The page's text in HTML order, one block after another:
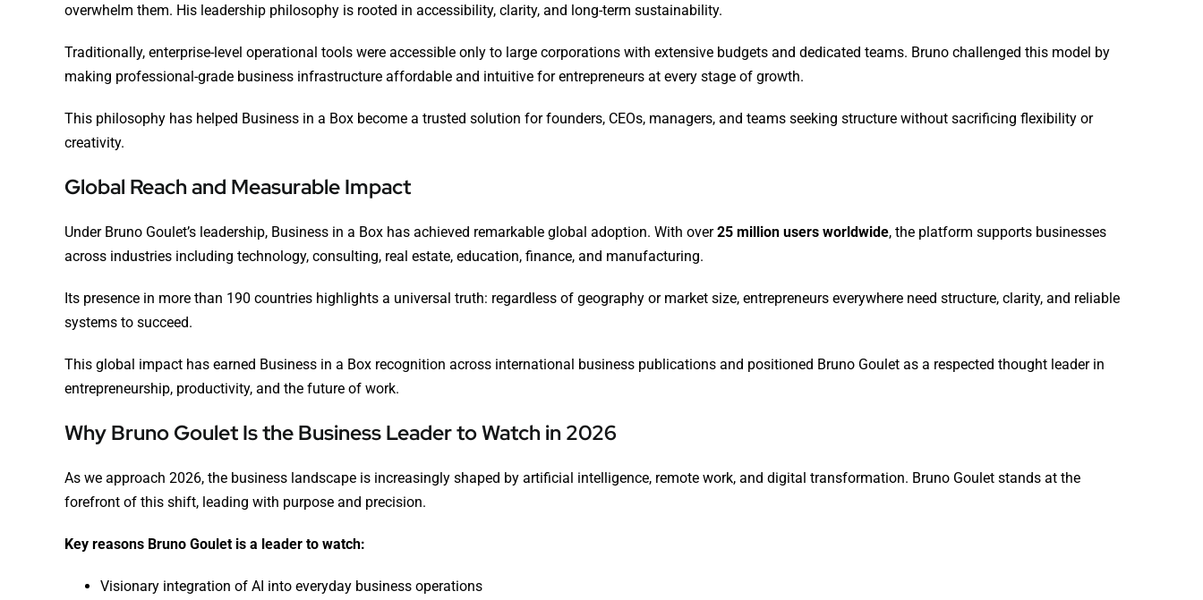
overwhelm them. His leadership philosophy is rooted in accessibility, clarity, and long-term sustainability.
Traditionally, enterprise-level operational tools were accessible only to large corporations with extensive budgets and dedicated teams. Bruno challenged this model by
making professional-grade business infrastructure affordable and intuitive for entrepreneurs at every stage of growth.
This philosophy has helped Business in a Box become a trusted solution for founders, CEOs, managers, and teams seeking structure without sacrificing flexibility or
creativity.
Global Reach and Measurable Impact
Under Bruno Goulet’s leadership, Business in a Box has achieved remarkable global adoption. With over25 million users worldwide, the platform supports businesses
across industries including technology, consulting, real estate, education, finance, and manufacturing.
Its presence in more than 190 countries highlights a universal truth: regardless of geography or market size, entrepreneurs everywhere need structure, clarity, and reliable
systems to succeed.
This global impact has earned Business in a Box recognition across international business publications and positioned Bruno Goulet as a respected thought leader in
entrepreneurship, productivity, and the future of work.
Why Bruno Goulet Is the Business Leader to Watch in 2026
As we approach 2026, the business landscape is increasingly shaped by artificial intelligence, remote work, and digital transformation. Bruno Goulet stands at the
forefront of this shift, leading with purpose and precision.
Key reasons Bruno Goulet is a leader to watch:
Visionary integration of AI into everyday business operations